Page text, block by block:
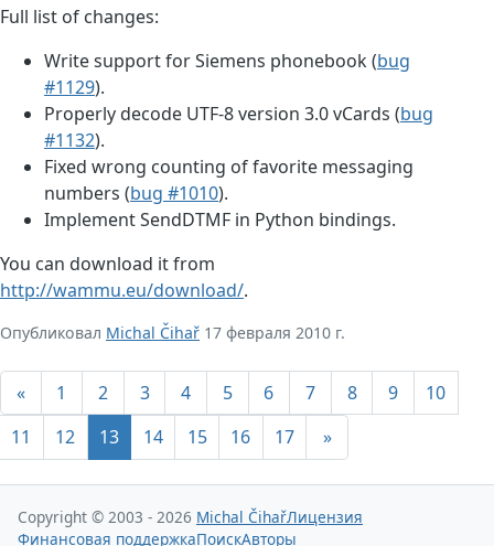
Full list of changes:
Write support for Siemens phonebook (bug
#1129).
Properly decode UTF-8 version 3.0 vCards (bug
#1132).
Fixed wrong counting of favorite messaging
numbers (bug #1010).
Implement SendDTMF in Python bindings.
You can download it from
http://wammu.eu/download/.
Опубликовал Michal Čihař 17 февраля 2010 г.
« 1 2 3 4 5 6 7 8 9
10
11
12 13 14 15 16 17 »
Copyright © 2003 - 2026 Michal ČihařЛицензия
Финансовая поддержкаПоискАвторы